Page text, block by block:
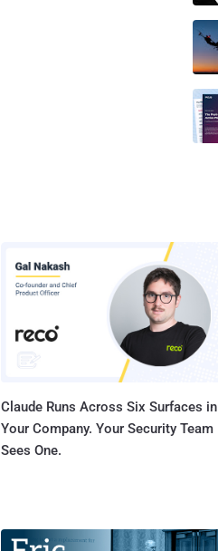
Claude Runs Across Six Surfaces in
Your Company. Your Security Team
Sees One.